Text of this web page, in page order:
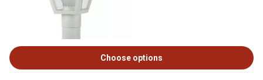
Choose options